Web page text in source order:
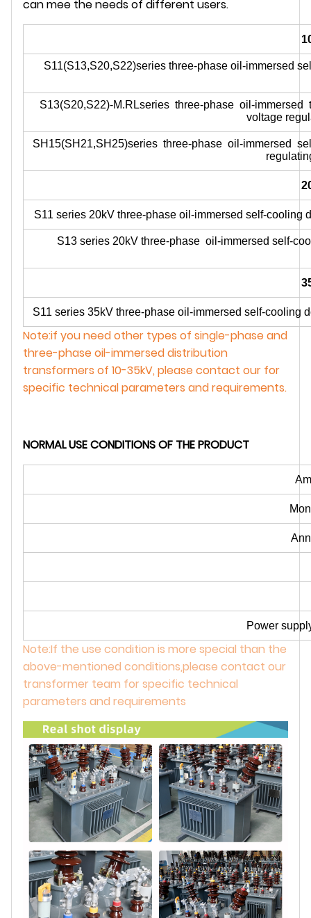
can mee the needs of different users.
S11(S13,S20,S22)series three-phase oil-immersed
S13(S20,S22)-M.RLseries three-phase oil-
voltage
SH15(SH21,SH25)series three-phase oil-immersed
S11 series 20kV three-phase oil-immersed self-
S13 series 20kV three-phase oil-immersed self-
S11 series 35kV three-phase oil-immersed self-
Note:if you need other types of single-phase and
three-phase oil-immersed distribution
transformers of 10-35kV, please contact our for
specific technical parameters and requirements.
NORMAL USE CONDITIONS OF THE PRODUCT
Power
Note:If the use condition is more special than the
above-mentioned conditions,please contact our
transformer team for specific technical
parameters and requirements